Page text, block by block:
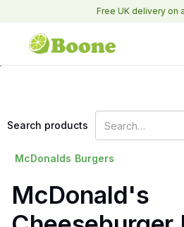
Free UK delivery on
Search products
McDonalds Burgers
McDonald's